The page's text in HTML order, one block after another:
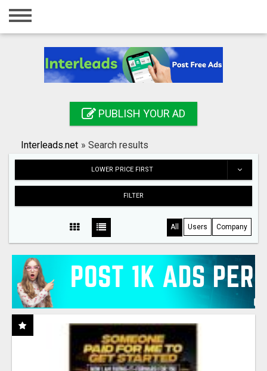
Home
Registration
Search
PUBLISH YOUR AD
Interleads.net » Search results
LOWER PRICE FIRST
FILTER
All Users Company